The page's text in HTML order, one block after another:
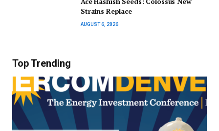
Strains Replace
AUGUST 6, 2026
Top Trending